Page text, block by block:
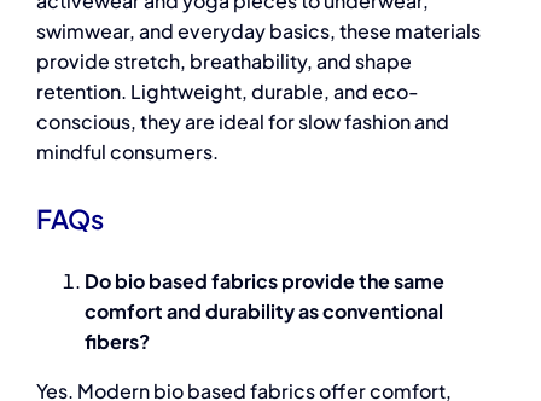
swimwear, and everyday basics, these materials
provide stretch, breathability, and shape
retention. Lightweight, durable, and eco-
conscious, they are ideal for slow fashion and
mindful consumers.
FAQs
Do bio based fabrics provide the same
comfort and durability as conventional
fibers?
Yes. Modernbio based fabricsoffer comfort,